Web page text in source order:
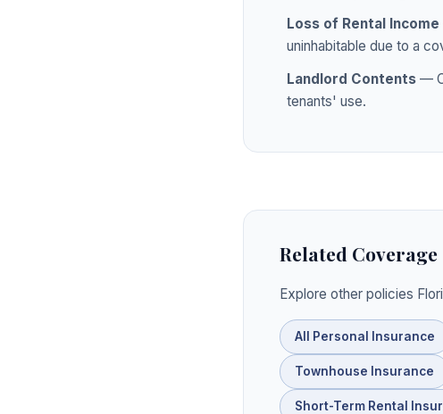
Loss of Rental Income
uninhabitable due to a
Landlord Contents —
tenants' use.
Related Coverage
Explore other policies
All Personal Insurance
Townhouse Insurance
Short-Term Rental